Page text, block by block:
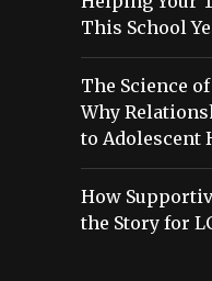
This School
The Science
Why
to Adolescent
How
the Story for